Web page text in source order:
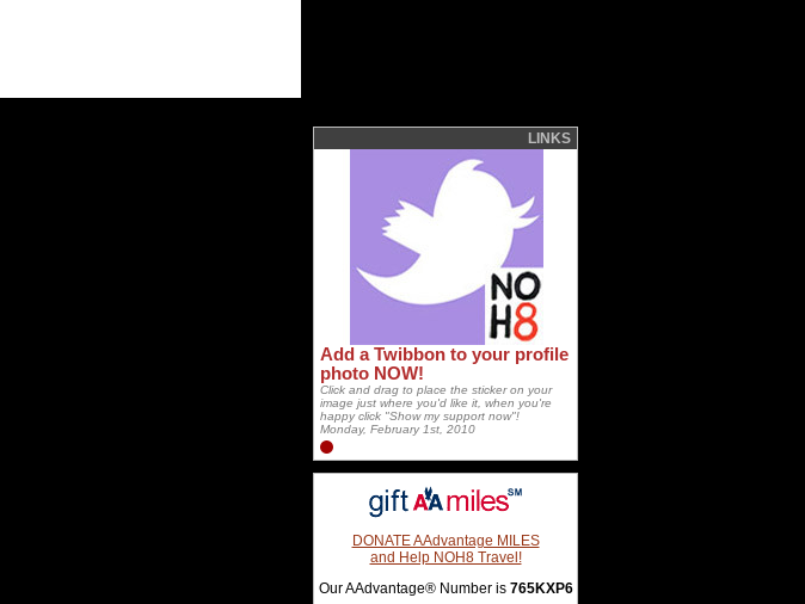
LINKS
Add a Twibbon to your profile
photo NOW!
Click and drag to place the sticker on your
image just where you'd like it, when you're
happy click "Show my support now"!
Monday, February 1st, 2010
DONATE AAdvantage MILES
and Help NOH8 Travel!
Our AAdvantage® Number is 765KXP6